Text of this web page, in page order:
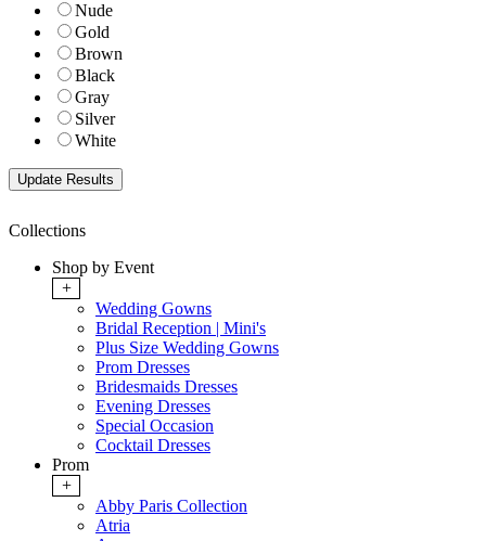
Nude
Gold
Brown
Black
Gray
Silver
White
Collections
Shop by Event
+
Wedding Gowns
Bridal Reception | Mini's
Plus Size Wedding Gowns
Prom Dresses
Bridesmaids Dresses
Evening Dresses
Special Occasion
Cocktail Dresses
Prom
+
Abby Paris Collection
Atria